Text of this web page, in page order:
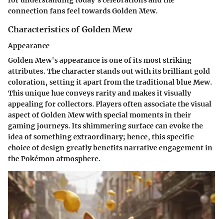
connection fans feel towards Golden Mew.
Characteristics of Golden Mew
Appearance
Golden Mew's appearance is one of its most striking
attributes. The character stands out with its brilliant gold
coloration, setting it apart from the traditional blue Mew.
This unique hue conveys rarity and makes it visually
appealing for collectors. Players often associate the visual
aspect of Golden Mew with special moments in their
gaming journeys. Its shimmering surface can evoke the
idea of something extraordinary; hence, this specific
choice of design greatly benefits narrative engagement in
the Pokémon atmosphere.